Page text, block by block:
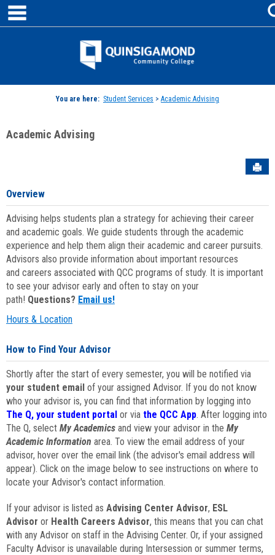
Skip
content
Jenzabar
You are here: Student Services > Academic Advising
Academic Advising
Overview
Advising helps students plan a strategy for achieving their career
and academic goals. We guide students through the academic
experience and help them align their academic and career pursuits.
Advisors also provide information about important resources
and careers associated with QCC programs of study. It is important
to see your advisor early and often to stay on your
path! Questions? Email us!
Hours & Location
How to Find Your Advisor
Shortly after the start of every semester, you will be notified via
your student email of your assigned Advisor. If you do not know
who your advisor is, you can find that information by logging into
The Q, your student portal or via the QCC App. After logging into
The Q, select My Academics and view your advisor in the My
Academic Information area. To view the email address of your
advisor, hover over the email link (the advisor's email address will
appear). Click on the image below to see instructions on where to
locate your Advisor's contact information.
If your advisor is listed as Advising Center Advisor, ESL
Advisor or Health Careers Advisor, this means that you can chat
with any Advisor on staff in the Advising Center. Or, if your assigned
Faculty Advisor is unavailable during Intersession or summer terms,